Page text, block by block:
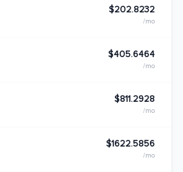
$202.8232
/mo
$405.6464
/mo
$811.2928
/mo
$1622.5856
/mo